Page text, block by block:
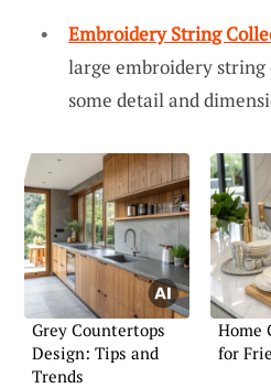
Embroidery String
large embroidery
some detail and
Grey Countertops
Design: Tips and
Trends
Home
for